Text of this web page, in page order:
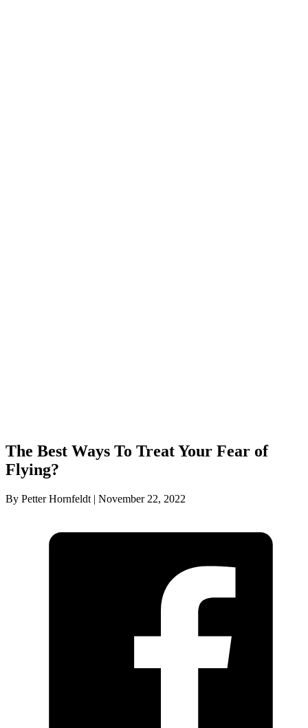
The Best Ways To Treat Your Fear of
Flying?
By Petter Hornfeldt | November 22, 2022